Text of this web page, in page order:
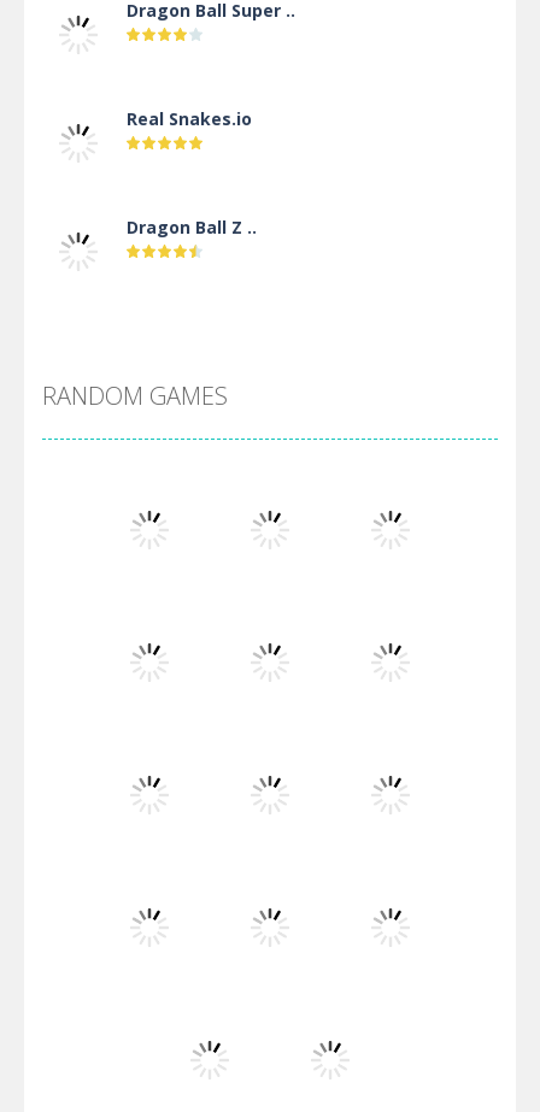
Dragon Ball Super ..
Real Snakes.io
Dragon Ball Z ..
Villainous
Santa Girl Dash
Flag War
RANDOM GAMES